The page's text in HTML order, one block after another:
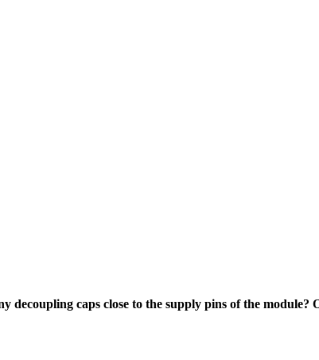
caps close to the supply pins of the module?